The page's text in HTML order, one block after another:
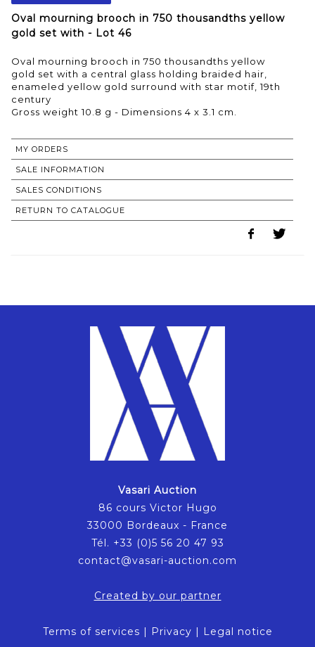
Oval mourning brooch in 750 thousandths yellow
gold set with - Lot 46
Oval mourning brooch in 750 thousandths yellow
gold set with a central glass holding braided hair,
enameled yellow gold surround with star motif, 19th
century
MY ORDERS
SALE INFORMATION
SALES CONDITIONS
RETURN TO CATALOGUE
Vasari Auction
86 cours Victor Hugo
33000 Bordeaux - France
Tél. +33 (0)5 56 20 47 93
contact@vasari-auction.com
Created by our partner
Terms of services | Privacy | Legal notice